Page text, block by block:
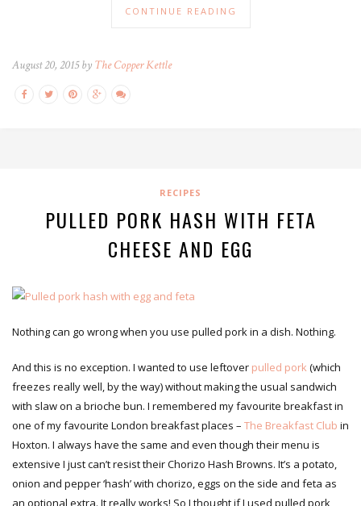
CONTINUE READING
August 20, 2015 by The Copper Kettle
RECIPES
PULLED PORK HASH WITH FETA
CHEESE AND EGG
Nothing can go wrong when you use pulled pork in a dish. Nothing.
And this is no exception. I wanted to use leftover pulled pork(which
freezes really well, by the way) without making the usual sandwich
with slaw on a brioche bun. I remembered my favourite breakfast in
one of my favourite London breakfast places – The Breakfast Club in
Hoxton. I always have the same and even though their menu is
extensive I just can’t resist their Chorizo Hash Browns. It’s a potato,
onion and pepper ‘hash’ with chorizo, eggs on the side and feta as
an optional extra. It really works! So I thought if I used pulled pork